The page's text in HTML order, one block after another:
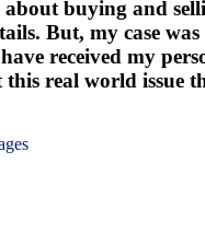
about buying and
But, my case
received my
real world issue